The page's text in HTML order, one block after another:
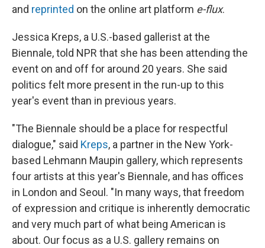
and reprinted on the online art platform e-flux.
Jessica Kreps, a U.S.-based gallerist at the
Biennale, told NPR that she has been attending the
event on and off for around 20 years. She said
politics felt more present in the run-up to this
year's event than in previous years.
"The Biennale should be a place for respectful
dialogue," said Kreps, a partner in the New York-
based Lehmann Maupin gallery, which represents
four artists at this year's Biennale, and has offices
in London and Seoul. "In many ways, that freedom
of expression and critique is inherently democratic
and very much part of what being American is
about. Our focus as a U.S. gallery remains on